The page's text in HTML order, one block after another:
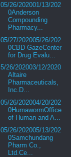
05/26/202001/13/202
0Anderson
Compounding
Pharmacy...
05/27/202005/26/202
0CBD GazeCenter
for Drug Evalu...
5/26/202003/12/2020
Altaire
Pharmaceuticals,
Inc.D...
05/26/202004/20/202
0HumawormOffice
of Human and A...
05/26/202005/13/202
0Samchundang
Pharm Co.,
Ltd.Ce...